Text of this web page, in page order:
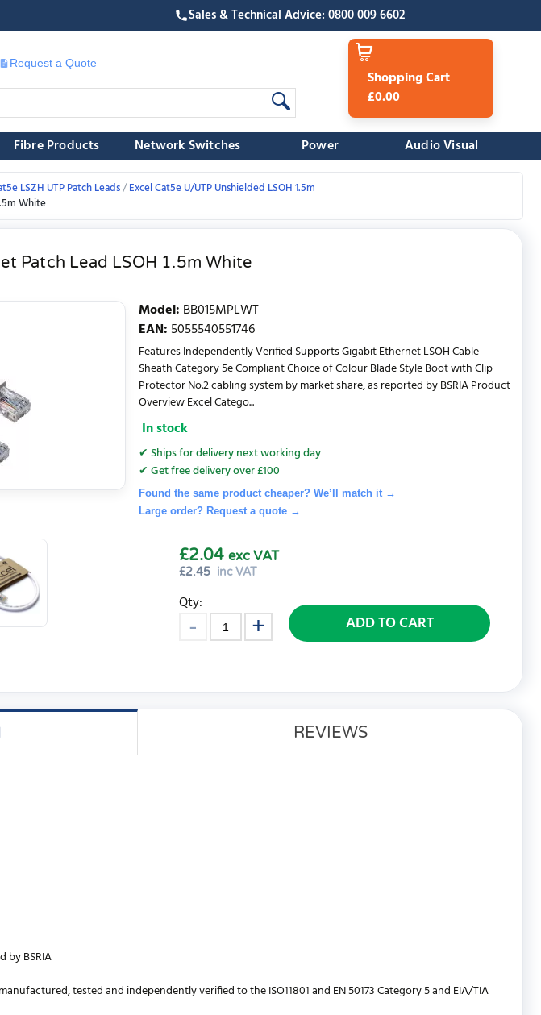
Sales & Technical Advice: 0800 009 6602
£ Request a Quote
Shopping Cart
£0.00
Fibre Products Network Switches Power Audio Visual
LSZH UTP Patch Leads Excel Cat5e U/UTP Unshielded LSOH 1.5m
White
Patch Lead LSOH 1.5m White
Model: BB015MPLWT
EAN: 5055540551746
Features Independently Verified Supports Gigabit Ethernet LSOH Cable
Sheath Category 5e Compliant Choice of Colour Blade Style Boot with Clip
Protector No.2 cabling system by market share, as reported by BSRIA Product
Overview Excel Catego...
In stock
✔ Ships for delivery next working day
✔ Get free delivery over £100
Found the same product cheaper? We’ll match it →
Large order? Request a quote→
£2.45 inc VAT
£2.04 exc VAT
Qty:
ADD TO CART
REVIEWS
by BSRIA
tested and independently verified to the ISO11801 and EN 50173 Category 5 and EIA/TIA